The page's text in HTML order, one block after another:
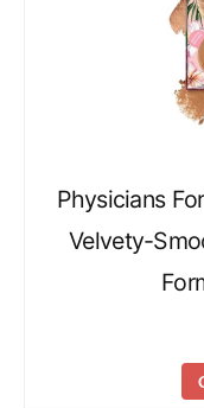
Physicians
Velvety-